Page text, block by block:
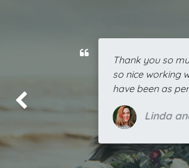
Thank you so
so nice working
have been as
Linda
上一页